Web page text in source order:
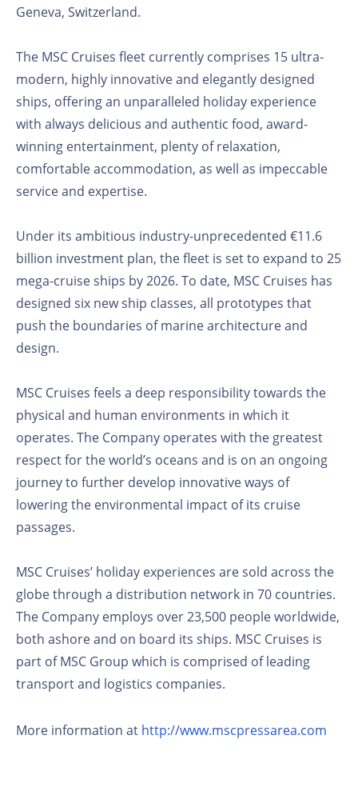
Geneva, Switzerland.
The MSC Cruises fleet currently comprises 15 ultra-
modern, highly innovative and elegantly designed
ships, offering an unparalleled holiday experience
with always delicious and authentic food, award-
winning entertainment, plenty of relaxation,
comfortable accommodation, as well as impeccable
service and expertise.
Under its ambitious industry-unprecedented €11.6
billion investment plan, the fleet is set to expand to 25
mega-cruise ships by 2026. To date, MSC Cruises has
designed six new ship classes, all prototypes that
push the boundaries of marine architecture and
design.
MSC Cruises feels a deep responsibility towards the
physical and human environments in which it
operates. The Company operates with the greatest
respect for the world’s oceans and is on an ongoing
journey to further develop innovative ways of
lowering the environmental impact of its cruise
passages.
MSC Cruises’ holiday experiences are sold across the
globe through a distribution network in 70 countries.
The Company employs over 23,500 people worldwide,
both ashore and on board its ships. MSC Cruises is
part of MSC Group which is comprised of leading
transport and logistics companies.
More information at http://www.mscpressarea.com